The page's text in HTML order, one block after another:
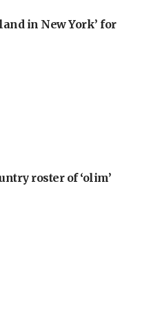
in New York’ for
roster of ‘olim’